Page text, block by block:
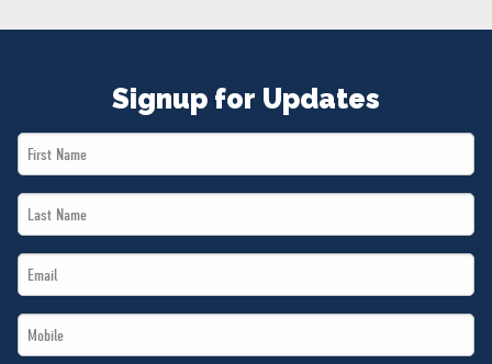
Signup for Updates
First
Name
Last
Name
Email
*
Mobile
*